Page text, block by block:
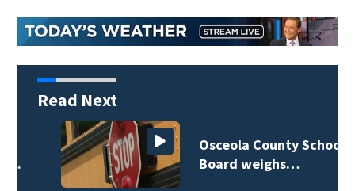
Read Next
Osceola County School
Board weighs…